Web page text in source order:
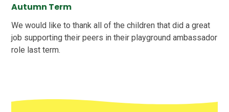
Autumn Term
We would like to thank all of the children that did a great
job supporting their peers in their playground ambassador
role last term.